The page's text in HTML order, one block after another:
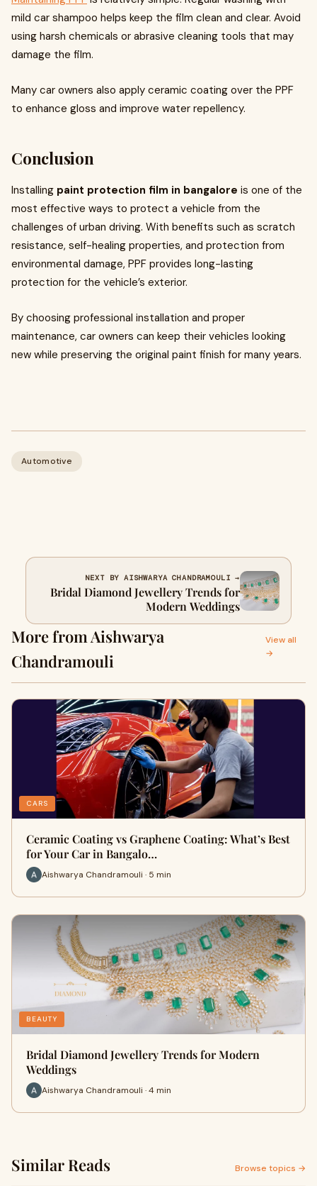
mild car shampoo helps keep the film clean and clear. Avoid
using harsh chemicals or abrasive cleaning tools that may
damage the film.
Many car owners also apply ceramic coating over the PPF
to enhance gloss and improve water repellency.
Conclusion
Installing paint protection film in bangalore is one of the
most effective ways to protect a vehicle from the
challenges of urban driving. With benefits such as scratch
resistance, self-healing properties, and protection from
environmental damage, PPF provides long-lasting
protection for the vehicle’s exterior.
By choosing professional installation and proper
maintenance, car owners can keep their vehicles looking
new while preserving the original paint finish for many years.
Automotive
NEXT BY AISHWARYA CHANDRAMOULI →
Bridal Diamond Jewellery Trends for
Modern Weddings
More from Aishwarya
Chandramouli
View all
→
CARS
Ceramic Coating vs Graphene Coating: What’s Best
for Your Car in Bangalo…
Aishwarya Chandramouli · 5 min
BEAUTY
Bridal Diamond Jewellery Trends for Modern
Weddings
Aishwarya Chandramouli · 4 min
Similar Reads Browse topics →